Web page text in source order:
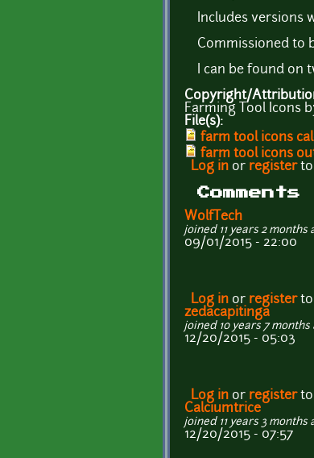
Includes versions
Commissioned to
I can be found on
Copyright/
Farming Tool Icons
File(s):
farm tool icons
farm tool icons
Log in or registerto
Comments
WolfTech
joined 11 years 2 months
09/01/2015 - 22:00
Log in or registerto
zedacapitinga
joined 10 years 7 months
12/20/2015 - 05:03
Log in or registerto
Calciumtrice
joined 11 years 3 months
12/20/2015 - 07:57